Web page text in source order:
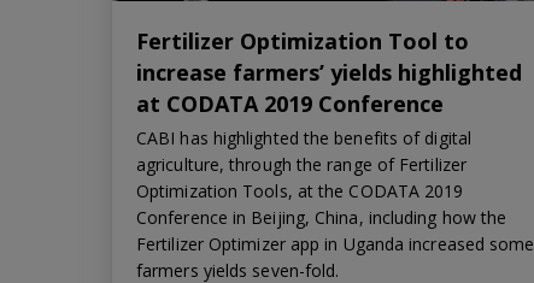
Fertilizer Optimization Tool to
increase farmers’ yields highlighted
at CODATA 2019 Conference
CABI has highlighted the benefits of digital
agriculture, through the range of Fertilizer
Optimization Tools, at the CODATA 2019
Conference in Beijing, China, including how the
Fertilizer Optimizer app in Uganda increased some
farmers yields seven-fold.